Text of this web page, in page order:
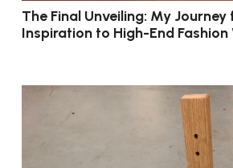
The Final Unveiling: My
Inspiration to High-End